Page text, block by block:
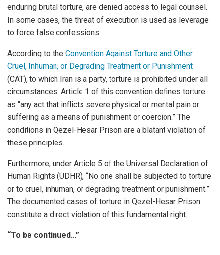
enduring brutal torture, are denied access to legal counsel.
In some cases, the threat of execution is used as leverage
to force false confessions.
According to the Convention Against Torture and Other
Cruel, Inhuman, or Degrading Treatment or Punishment
(CAT), to which Iran is a party, torture is prohibited under all
circumstances. Article 1 of this convention defines torture
as “any act that inflicts severe physical or mental pain or
suffering as a means of punishment or coercion.” The
conditions in Qezel-Hesar Prison are a blatant violation of
these principles.
Furthermore, under Article 5 of the Universal Declaration of
Human Rights (UDHR), “No one shall be subjected to torture
or to cruel, inhuman, or degrading treatment or punishment.”
The documented cases of torture in Qezel-Hesar Prison
constitute a direct violation of this fundamental right.
“To be continued…”